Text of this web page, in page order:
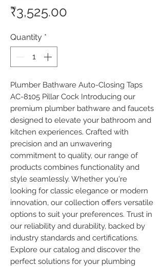
₹3,525.00
Quantity *
Plumber Bathware Auto-Closing Taps
AC-8105 Pillar Cock Introducing our
premium plumber bathware and faucets
designed to elevate your bathroom and
kitchen experiences. Crafted with
precision and an unwavering
commitment to quality, our range of
products combines functionality and
style seamlessly. Whether you're
looking for classic elegance or modern
innovation, our collection offers versatile
options to suit your preferences. Trust in
our reliability and durability, backed by
industry standards and certifications.
Explore our catalog and discover the
perfect solutions for your plumbing